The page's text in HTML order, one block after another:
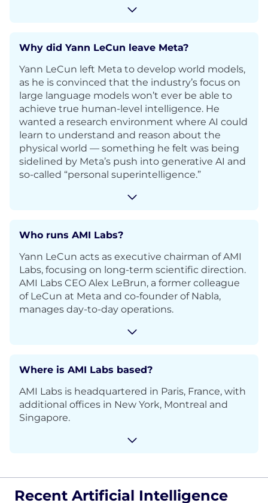
Why did Yann LeCun leave Meta?
Yann LeCun left Meta to develop world models,
as he is convinced that the industry’s focus on
large language models won’t ever be able to
achieve true human-level intelligence. He
wanted a research environment where AI could
learn to understand and reason about the
physical world — something he felt was being
sidelined by Meta’s push into generative AI and
so-called “personal superintelligence.”
Who runs AMI Labs?
Yann LeCun acts as executive chairman of AMI
Labs, focusing on long-term scientific direction.
AMI Labs CEO Alex LeBrun, a former colleague
of LeCun at Meta and co-founder of Nabla,
manages day-to-day operations.
Where is AMI Labs based?
AMI Labs is headquartered in Paris, France, with
additional offices in New York, Montreal and
Singapore.
Recent Artificial Intelligence